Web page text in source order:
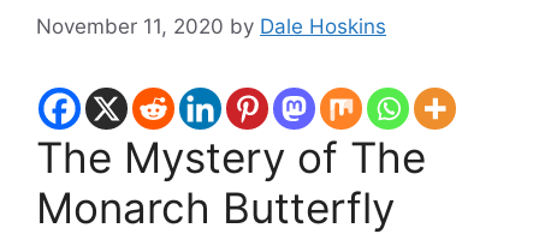
November 11, 2020 by Dale Hoskins
The Mystery of The
Monarch Butterfly